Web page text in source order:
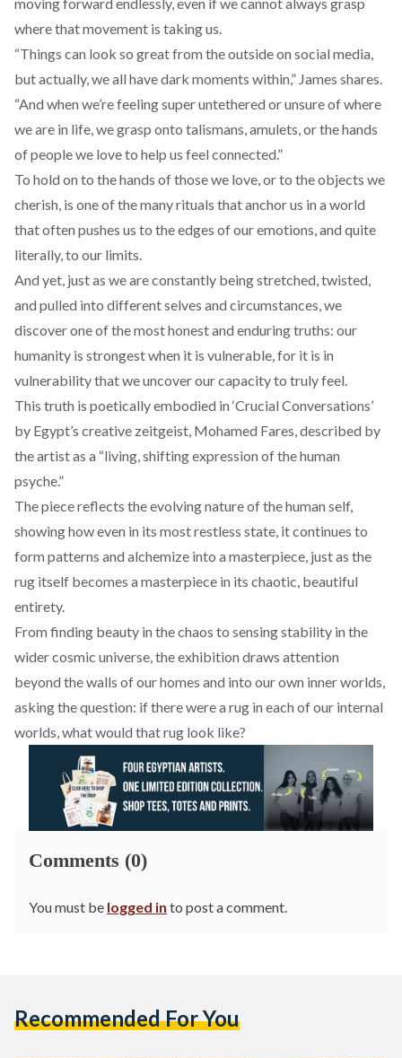
where that movement is taking us.
“Things can look so great from the outside on social media,
but actually, we all have dark moments within,” James shares.
“And when we’re feeling super untethered or unsure of where
we are in life, we grasp onto talismans, amulets, or the hands
of people we love to help us feel connected.”
To hold on to the hands of those we love, or to the objects we
cherish, is one of the many rituals that anchor us in a world
that often pushes us to the edges of our emotions, and quite
literally, to our limits.
And yet, just as we are constantly being stretched, twisted,
and pulled into different selves and circumstances, we
discover one of the most honest and enduring truths: our
humanity is strongest when it is vulnerable, for it is in
vulnerability that we uncover our capacity to truly feel.
This truth is poetically embodied in ‘Crucial Conversations’
by Egypt’s creative zeitgeist, Mohamed Fares, described by
the artist as a “living, shifting expression of the human
psyche.”
The piece reflects the evolving nature of the human self,
showing how even in its most restless state, it continues to
form patterns and alchemize into a masterpiece, just as the
rug itself becomes a masterpiece in its chaotic, beautiful
entirety.
From finding beauty in the chaos to sensing stability in the
wider cosmic universe, the exhibition draws attention
beyond the walls of our homes and into our own inner worlds,
asking the question: if there were a rug in each of our internal
worlds, what would that rug look like?
Comments (0)
You must be logged in to post a comment.
Recommended For You